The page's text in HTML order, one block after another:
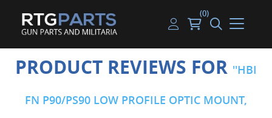
Guns
Gun Parts
Magazines
Handguns
Rifles
Shotguns
Handgun Parts
Rifle & SMG Parts
Shotgun Parts
Handgun Ammo
Rifle Ammo
Shotgun Ammo
My account
Log in
(0)
PRODUCT REVIEWS FOR HBI
FN P90/PS90 LOW PROFILE OPTIC MOUNT,